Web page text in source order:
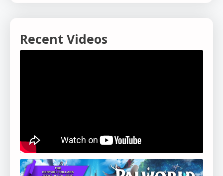
Recent Videos